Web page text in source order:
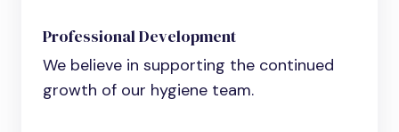
Professional Development
We believe in supporting the continued
growth of our hygiene team.